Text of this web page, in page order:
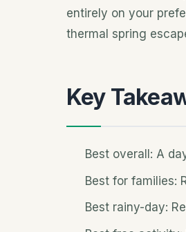
entirely on your
thermal spring
Key
Best overall: A
Best for families:
Best rainy-day: